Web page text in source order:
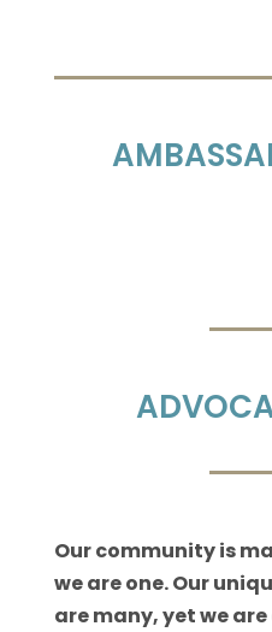
Our community is
we are one. Our
are many, yet we